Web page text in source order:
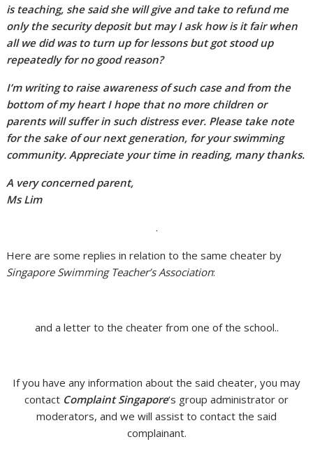
is teaching, she said she will give and take to refund me
only the security deposit but may I ask how is it fair when
all we did was to turn up for lessons but got stood up
repeatedly for no good reason?
I’m writing to raise awareness of such case and from the
bottom of my heart I hope that no more children or
parents will suffer in such distress ever. Please take note
for the sake of our next generation, for your swimming
community. Appreciate your time in reading, many thanks.
A very concerned parent,
Ms Lim
.
Here are some replies in relation to the same cheater by
Singapore Swimming Teacher’s Association:
and a letter to the cheater from one of the school..
If you have any information about the said cheater, you may
contact Complaint Singapore‘s group administrator or
moderators, and we will assist to contact the said
complainant.